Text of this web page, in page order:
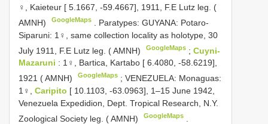
♀, Kaieteur [ 5.1667, ‑59.4667], 1911, F.E Lutz leg. (
AMNH)
GoogleMaps
Paratypes: GUYANA: Potaro-
Siparuni: 1♀, same collection locality as holotype, 30
July 1911, F.E Lutz leg. ( AMNH)
GoogleMaps ;Cuyni-
Mazaruni : 1♀, Bartica, Kartabo [ 6.4080, ‑58.6219],
1921 ( AMNH)
GoogleMaps ;VENEZUELA: Monaguas:
1♀, Caripito [ 10.1103, ‑63.0963], 1–15 June 1942,
Venezuela Expedidion, Dept. Tropical Research, N.Y.
Zoological Society leg. ( AMNH)
GoogleMaps